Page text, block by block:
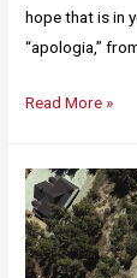
hope that is in
“apologia,”
Read More »